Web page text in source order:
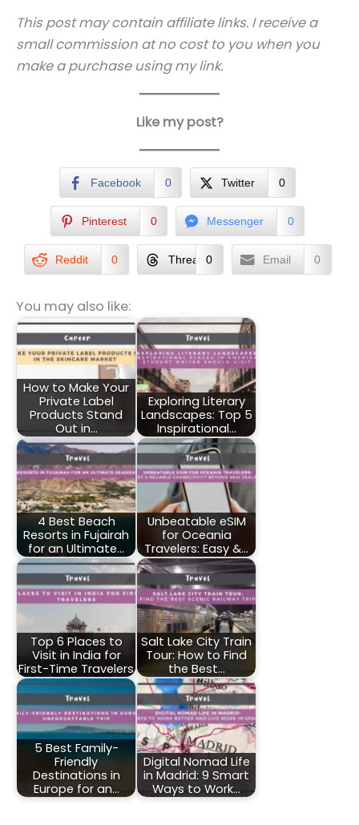
This post may contain affiliate links. I receive a
small commission at no cost to you when you
make a purchase using my link.
Like my post?
Facebook 0 Twitter 0
Pinterest 0 Messenger 0
Reddit 0 Threads0 Email 0
You may also like:
How to Make Your
Private Label
Products Stand
Out in…
Exploring Literary
Landscapes: Top 5
Inspirational…
4 Best Beach
Resorts in Fujairah
for an Ultimate…
Unbeatable eSIM
for Oceania
Travelers: Easy &…
Top 6 Places to
Visit in India for
First-Time Travelers
Salt Lake City Train
Tour: How to Find
the Best…
5 Best Family-
Friendly
Destinations in
Europe for an…
Digital Nomad Life
in Madrid: 9 Smart
Ways to Work…